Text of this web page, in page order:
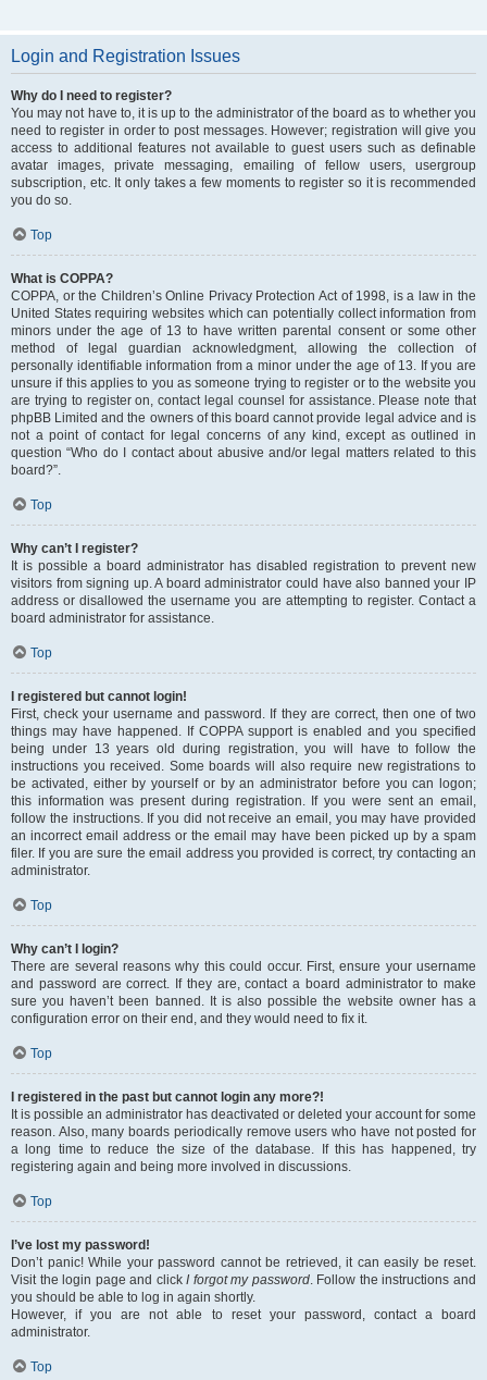
Login and Registration Issues
Why do I need to register?
You may not have to, it is up to the administrator of the board as to whether you
need to register in order to post messages. However; registration will give you
access to additional features not available to guest users such as definable
avatar images, private messaging, emailing of fellow users, usergroup
subscription, etc. It only takes a few moments to register so it is recommended
you do so.
Top
What is COPPA?
COPPA, or the Children’s Online Privacy Protection Act of 1998, is a law in the
United States requiring websites which can potentially collect information from
minors under the age of 13 to have written parental consent or some other
method of legal guardian acknowledgment, allowing the collection of
personally identifiable information from a minor under the age of 13. If you are
unsure if this applies to you as someone trying to register or to the website you
are trying to register on, contact legal counsel for assistance. Please note that
phpBB Limited and the owners of this board cannot provide legal advice and is
not a point of contact for legal concerns of any kind, except as outlined in
question “Who do I contact about abusive and/or legal matters related to this
board?”.
Top
Why can’t I register?
It is possible a board administrator has disabled registration to prevent new
visitors from signing up. A board administrator could have also banned your IP
address or disallowed the username you are attempting to register. Contact a
board administrator for assistance.
Top
I registered but cannot login!
First, check your username and password. If they are correct, then one of two
things may have happened. If COPPA support is enabled and you specified
being under 13 years old during registration, you will have to follow the
instructions you received. Some boards will also require new registrations to
be activated, either by yourself or by an administrator before you can logon;
this information was present during registration. If you were sent an email,
follow the instructions. If you did not receive an email, you may have provided
an incorrect email address or the email may have been picked up by a spam
filer. If you are sure the email address you provided is correct, try contacting an
administrator.
Top
Why can’t I login?
There are several reasons why this could occur. First, ensure your username
and password are correct. If they are, contact a board administrator to make
sure you haven’t been banned. It is also possible the website owner has a
configuration error on their end, and they would need to fix it.
Top
I registered in the past but cannot login any more?!
It is possible an administrator has deactivated or deleted your account for some
reason. Also, many boards periodically remove users who have not posted for
a long time to reduce the size of the database. If this has happened, try
registering again and being more involved in discussions.
Top
I’ve lost my password!
Don’t panic! While your password cannot be retrieved, it can easily be reset.
Visit the login page and clickI forgot my password. Follow the instructions and
you should be able to log in again shortly.
However, if you are not able to reset your password, contact a board
administrator.
Top